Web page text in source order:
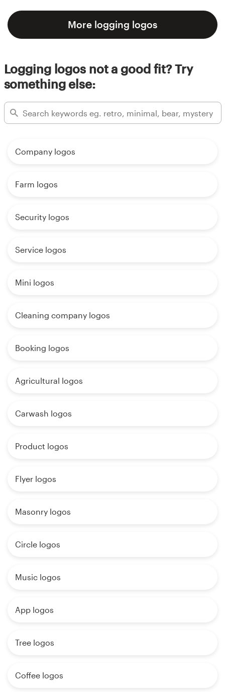
More logging logos
Logging logos not a good fit? Try
something else:
Company logos
Farm logos
Security logos
Service logos
Mini logos
Cleaning company logos
Booking logos
Agricultural logos
Carwash logos
Product logos
Flyer logos
Masonry logos
Circle logos
Music logos
App logos
Tree logos
Coffee logos